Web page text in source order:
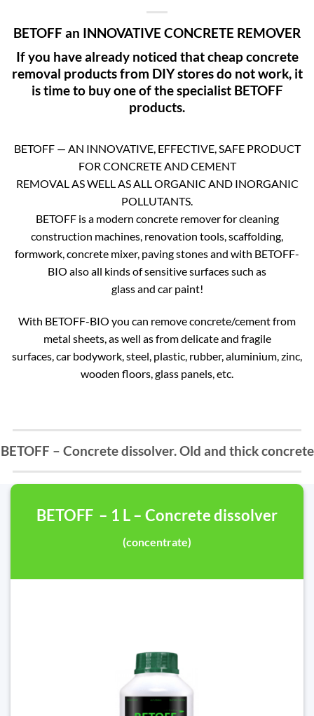
BETOFF an INNOVATIVE CONCRETE REMOVER
If you have already noticed that cheap concrete
removal products from DIY stores do not work, it
is time to buy one of the specialist BETOFF
products.
BETOFF — AN INNOVATIVE, EFFECTIVE, SAFE PRODUCT
FOR CONCRETE AND CEMENT
REMOVAL AS WELL AS ALL ORGANIC AND INORGANIC
POLLUTANTS.
BETOFF is a modern concrete remover for cleaning
construction machines, renovation tools, scaffolding,
formwork, concrete mixer, paving stones and with BETOFF-
BIO also all kinds of sensitive surfaces such as
glass and car paint!
With BETOFF-BIO you can remove concrete/cement from
metal sheets, as well as from delicate and fragile
surfaces, car bodywork, steel, plastic, rubber, aluminium, zinc,
wooden floors, glass panels, etc.
BETOFF – Concrete dissolver. Old and thick concrete
BETOFF – 1 L – Concrete dissolver
(concentrate)